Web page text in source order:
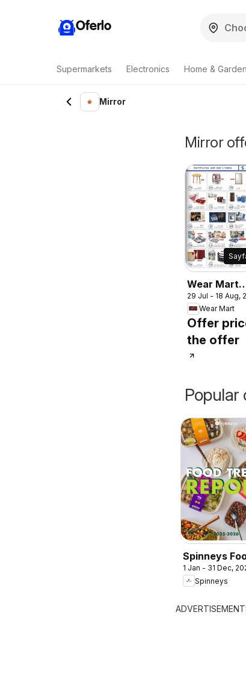
Oferlo
Supermarkets Electronics Home & Garden
Mirror
Mirror
Wear Mart
catalogue
29 Jul - 18 Aug,
Wear Mart
Offer
the offer
Popular
Spinneys
Trend
2025 - 2026
1 Jan - 31 Dec,
Spinneys